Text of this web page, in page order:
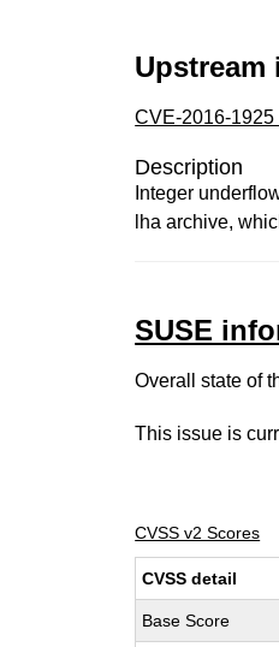
CVE-2016-1925
Description
Integer
lha archive,
SUSE
Overall state of
This issue is
CVSS v2 Scores
CVSS detail
Base Score